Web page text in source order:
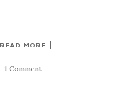
READ MORE
1 Comment